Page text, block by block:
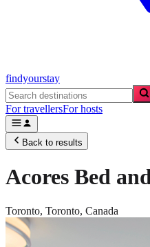
findyourstay
For travellersFor hosts
Back to results
Acores Bed
Toronto, Toronto, Canada